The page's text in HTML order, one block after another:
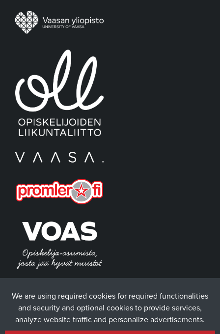
We are using required cookies for required functionalities
and security and optional cookies to provide services,
analyze website traffic and personalize advertisements.